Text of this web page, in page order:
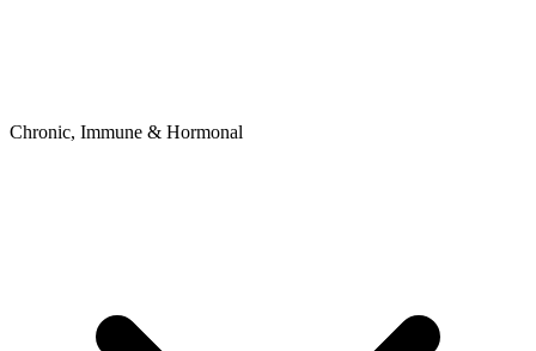
Chronic, Immune & Hormonal